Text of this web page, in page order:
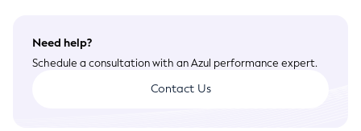
Need help?
Schedule a consultation with an Azul performance expert.
Contact Us